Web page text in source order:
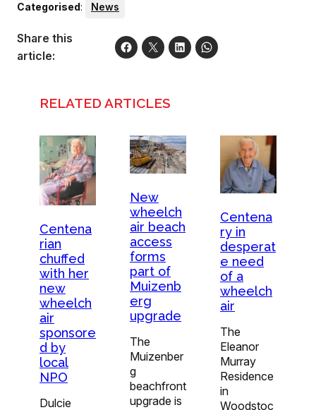
Categorised: News
Share this
article:
RELATED ARTICLES
Centena
rian
chuffed
with her
new
wheelch
air
sponsore
d by
local
NPO
Dulcie
New
wheelch
air beach
access
forms
part of
Muizenb
erg
upgrade
The
Muizenber
g
beachfront
upgrade is
Centena
ry in
desperat
e need
of a
wheelch
air
The
Eleanor
Murray
Residence
in
Woodstoc